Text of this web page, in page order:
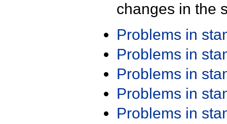
changes in the
Problems in
Problems in
Problems in
Problems in
Problems in